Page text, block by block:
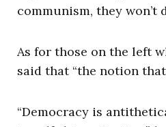
communism, they won’t
As for those on the left
said that “the notion
“Democracy is